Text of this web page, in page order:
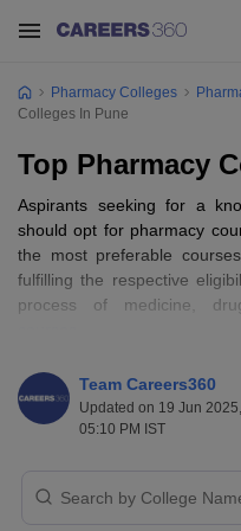
Pharmacy Colleges
Colleges In Pune
Top Pharmacy
Aspirants seeking for a
should opt for pharmacy
the most preferable
fulfilling the respective
process of medicine,
In India, the study of
aspirants should try to
colleges in India. Pune, a
pharmaceutical companies in
Team Careers360
Updated on 19 Jun 2025,
05:10 PM IST